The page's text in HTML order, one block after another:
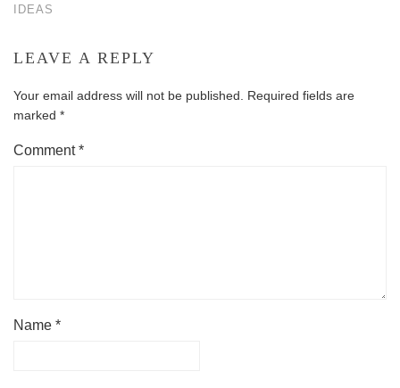
IDEAS
LEAVE A REPLY
Your email address will not be published.
Required fields are
marked *
Comment*
Name *